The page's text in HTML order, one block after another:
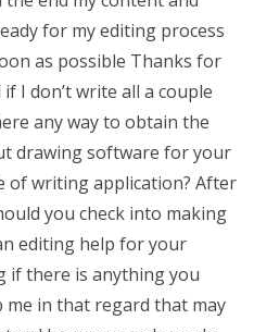
for my editing process
as possible Thanks for
I don’t write all a couple
any way to obtain the
drawing software for your
of writing application? After
you check into making
editing help for your
if there is anything you
in that regard that may